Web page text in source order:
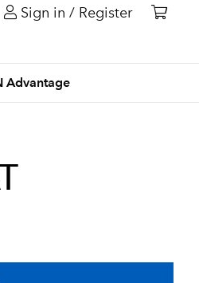
Sign in / Register
Advantage